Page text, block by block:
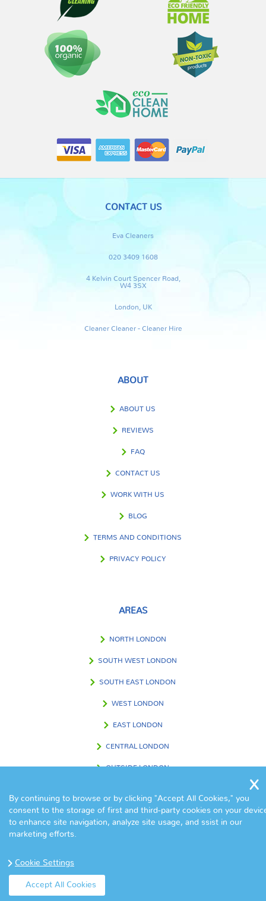
CONTACT US
Eva Cleaners
020 3409 1608
4 Kelvin Court Spencer Road,
W4 3SX
London, UK
Cleaner Cleaner - Cleaner Hire
ABOUT
ABOUT US
REVIEWS
FAQ
CONTACT US
WORK WITH US
BLOG
TERMS AND CONDITIONS
PRIVACY POLICY
AREAS
NORTH LONDON
SOUTH WEST LONDON
SOUTH EAST LONDON
WEST LONDON
EAST LONDON
CENTRAL LONDON
OUTSIDE LONDON
FIND US IN
© Copyright Eva Cleaners 2017. All Rights Reserved.
By continuing to browse or by clicking "Accept All Cookies," you
consent to the storage of first and third-party cookies on your
to enhance site navigation, analyze site usage, and ssist in our
marketing efforts.
Cookie Settings
Accept All Cookies